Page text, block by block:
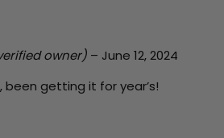
owner) – June 12, 2024
getting it for year’s!